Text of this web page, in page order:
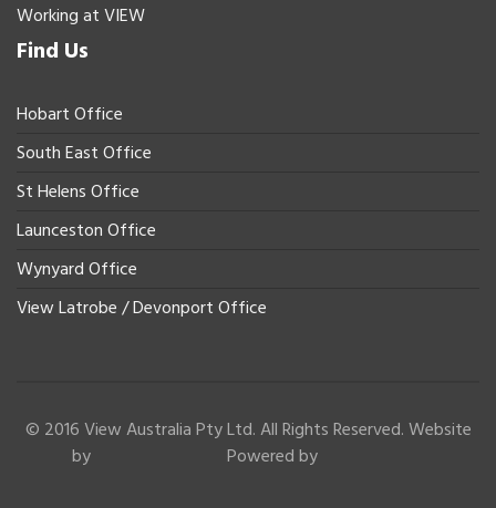
Working at VIEW
Find Us
Hobart Office
South East Office
St Helens Office
Launceston Office
Wynyard Office
View Latrobe / Devonport Office
© 2016 View Australia Pty Ltd. All Rights Reserved. Website
by
Powered by